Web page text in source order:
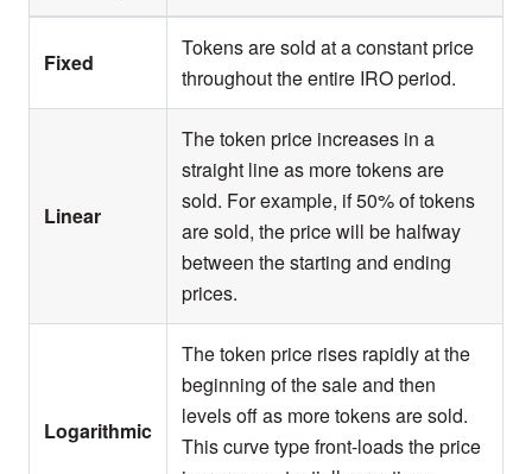
Fixed
Tokens are sold at a constant price
throughout the entire IRO period.
Linear
The token price increases in a
straight line as more tokens are
sold. For example, if 50% of tokens
are sold, the price will be halfway
between the starting and ending
prices.
Logarithmic
The token price rises rapidly at the
beginning of the sale and then
levels off as more tokens are sold.
This curve type front-loads the price